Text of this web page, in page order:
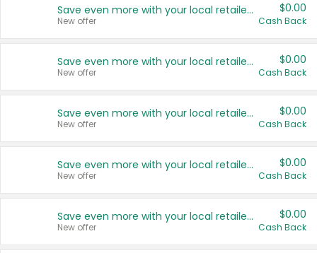
Save even more with your local retailers
New offer
$0.00
Cash Back
Save even more with your local retailers
New offer
$0.00
Cash Back
Save even more with your local retailers
New offer
$0.00
Cash Back
Save even more with your local retailers
New offer
$0.00
Cash Back
Save even more with your local retailers
New offer
$0.00
Cash Back